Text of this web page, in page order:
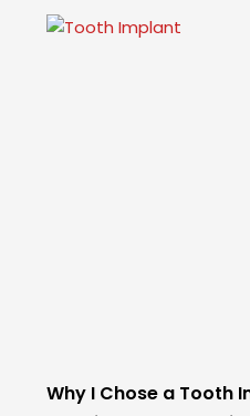
Why I Chose a Tooth